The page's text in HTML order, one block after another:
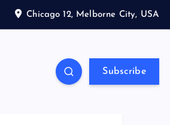
Chicago 12, Melborne City, USA
Subscribe